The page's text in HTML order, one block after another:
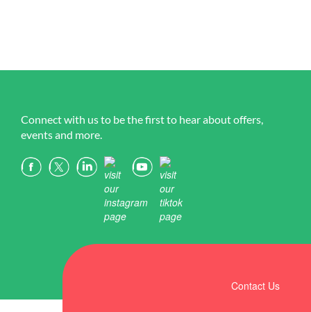
Connect with us to be the first to hear about offers,
events and more.
Contact Us